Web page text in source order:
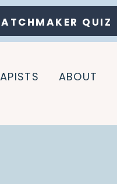
QUIZ
ABOUT